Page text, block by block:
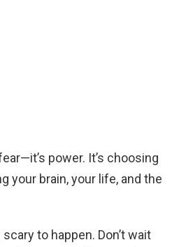
power. It’s choosing
your brain, your life, and the
to happen. Don’t wait